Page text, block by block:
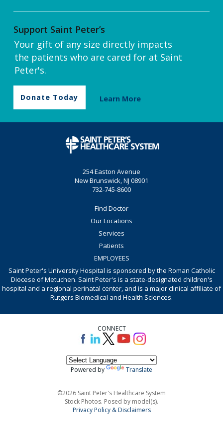
Support Saint Peter’s
Your gift of any size directly impacts
the patients who are cared for at Saint
Peter's.
Donate Today Learn More
254 Easton Avenue
New Brunswick, NJ 08901
732-745-8600
Find Doctor
Our Locations
Services
Patients
EMPLOYEES
Saint Peter's University Hospital is sponsored by the Roman Catholic
Diocese of Metuchen. Saint Peter's is a state-designated children's
hospital and a regional perinatal center, and is a major clinical affiliate of
Rutgers Biomedical and Health Sciences.
CONNECT
Powered by Translate
©2026 Saint Peter's Healthcare System
Stock Photos. Posed by model(s).
Privacy Policy & Disclaimers